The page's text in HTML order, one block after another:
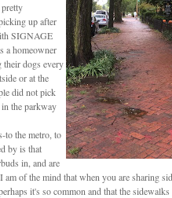
up after
SIGNAGE
a homeowner
their dogs every
or at the
did not pick
the parkway
to the metro, to
by is that
in, and are
of the mind that when you are sharing
it's so common and that the